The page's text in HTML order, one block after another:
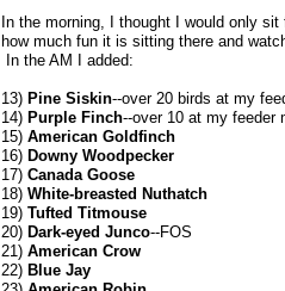
In the morning, I thought I would only
how much fun it is sitting there and
In the AM I added:
13) Pine Siskin--over 20 birds at my
14) Purple Finch--over 10 at my feeder
15) American Goldfinch
16) Downy Woodpecker
17) Canada Goose
18) White-breasted Nuthatch
19) Tufted Titmouse
20) Dark-eyed Junco--FOS
21) American Crow
22) Blue Jay